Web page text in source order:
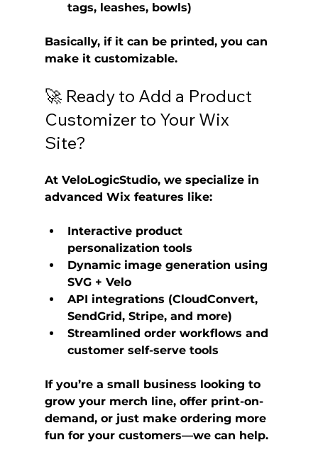
tags, leashes, bowls)
Basically, if it can be printed, you can
make it customizable.
🚀 Ready to Add a Product
Customizer to Your Wix
Site?
At VeloLogicStudio, we specialize in
advanced Wix features like:
Interactive product
personalization tools
Dynamic image generation using
SVG + Velo
API integrations (CloudConvert,
SendGrid, Stripe, and more)
Streamlined order workflows and
customer self-serve tools
If you’re a small business looking to
grow your merch line, offer print-on-
demand, or just make ordering more
fun for your customers—we can help.